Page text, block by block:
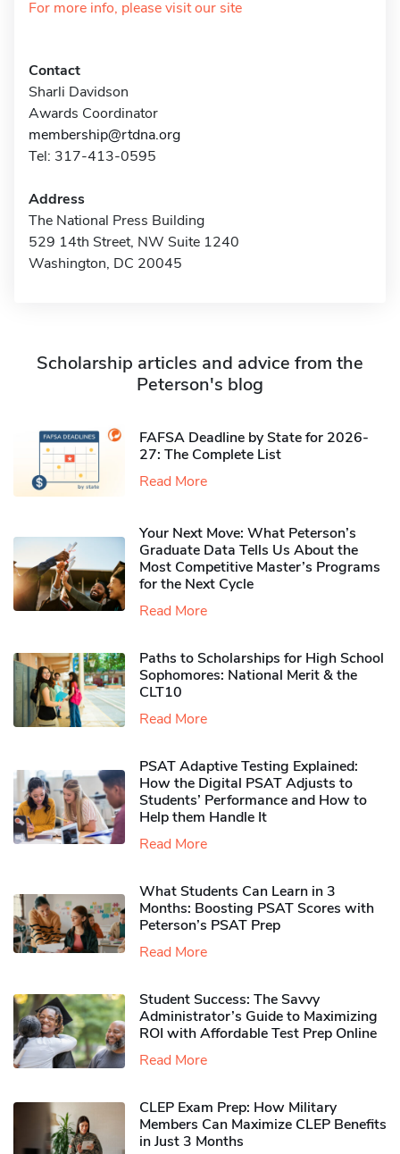
For more info, please visit our site
Contact
Sharli Davidson
Awards Coordinator
membership@rtdna.org
Tel: 317-413-0595
Address
The National Press Building
529 14th Street, NW Suite 1240
Washington, DC 20045
Scholarship articles and advice from the
Peterson's blog
FAFSA Deadline by State for 2026-
27: The Complete List
Read More
Your Next Move: What Peterson’s
Graduate Data Tells Us About the
Most Competitive Master’s Programs
for the Next Cycle
Read More
Paths to Scholarships for High School
Sophomores​: National Merit & the
CLT10
Read More
PSAT Adaptive Testing Explained:
How the Digital PSAT Adjusts to
Students’ Performance and How to
Help them Handle It
Read More
What Students Can Learn in 3
Months: Boosting PSAT Scores with
Peterson’s PSAT Prep
Read More
Student Success: The Savvy
Administrator’s Guide to Maximizing
ROI with Affordable Test Prep Online
Read More
CLEP Exam Prep: How Military
Members Can Maximize CLEP Benefits
in Just 3 Months